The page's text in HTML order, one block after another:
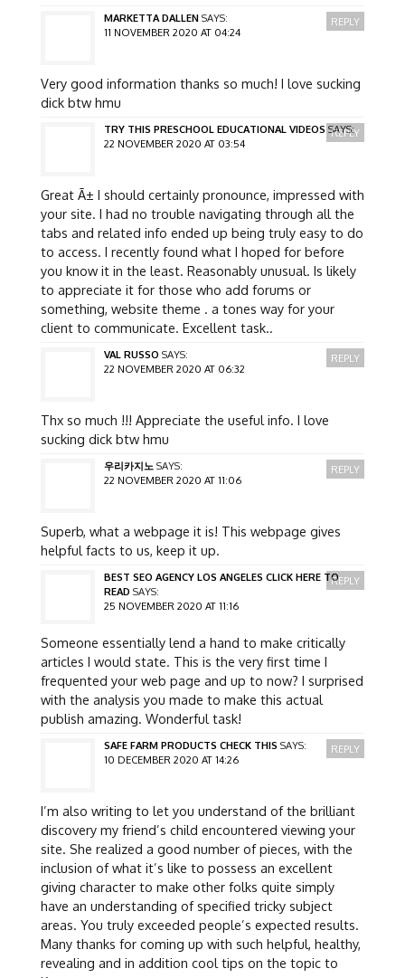
MARKETTA DALLEN SAYS:
11 NOVEMBER 2020 AT 04:24
Very good information thanks so much! I love sucking
dick btw hmu
REPLY
TRY THIS PRESCHOOL EDUCATIONAL VIDEOS SAYS:
22 NOVEMBER 2020 AT 03:54
Great Ã± I should certainly pronounce, impressed with
your site. I had no trouble navigating through all the
tabs and related info ended up being truly easy to do
to access. I recently found what I hoped for before
you know it in the least. Reasonably unusual. Is likely
to appreciate it for those who add forums or
something, website theme . a tones way for your
client to communicate. Excellent task..
REPLY
VAL RUSSO SAYS:
22 NOVEMBER 2020 AT 06:32
Thx so much !!! Appreciate the useful info. I love
sucking dick btw hmu
REPLY
우리카지노 SAYS:
22 NOVEMBER 2020 AT 11:06
Superb, what a webpage it is! This webpage gives
helpful facts to us, keep it up.
REPLY
BEST SEO AGENCY LOS ANGELES CLICK HERE TO
READ SAYS:
25 NOVEMBER 2020 AT 11:16
Someone essentially lend a hand to make critically
articles I would state. This is the very first time I
frequented your web page and up to now? I surprised
with the analysis you made to make this actual
publish amazing. Wonderful task!
REPLY
SAFE FARM PRODUCTS CHECK THIS SAYS:
10 DECEMBER 2020 AT 14:26
I’m also writing to let you understand of the brilliant
discovery my friend’s child encountered viewing your
site. She realized a good number of pieces, with the
inclusion of what it’s like to possess an excellent
giving character to make other folks quite simply
have an understanding of specified tricky subject
areas. You truly exceeded people’s expected results.
Many thanks for coming up with such helpful, healthy,
revealing and in addition cool tips on the topic to
REPLY